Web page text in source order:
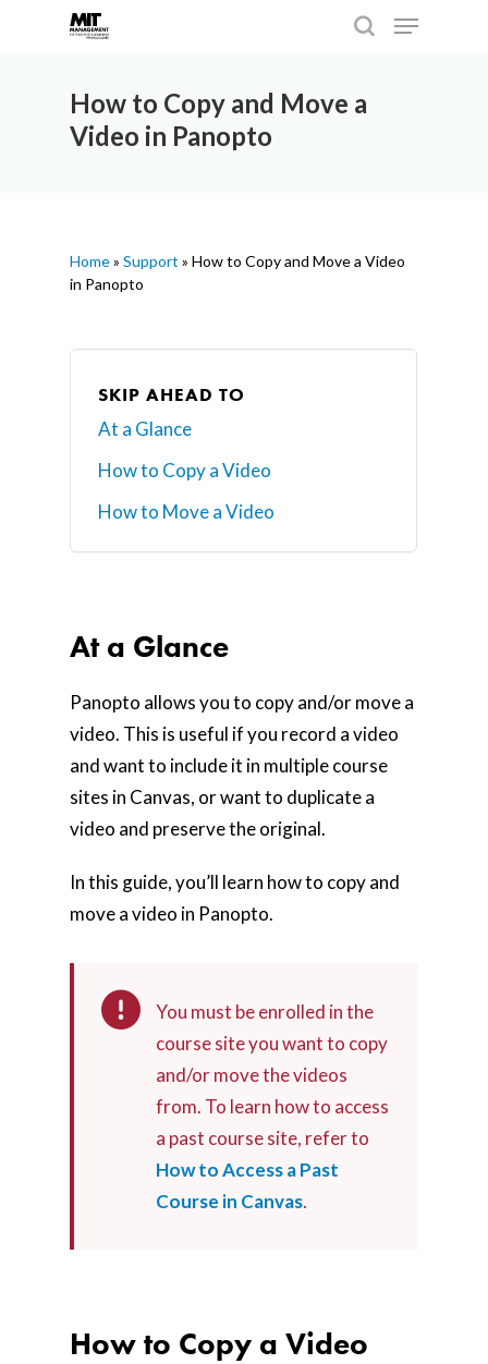
Hit enter to search or ESC to close
How to Copy and Move a
Video in Panopto
Home» Support » How to Copy and Move a Video
in Panopto
SKIP AHEAD TO
At a Glance
How to Copy a Video
How to Move a Video
At a Glance
Panopto allows you to copy and/or move a
video. This is useful if you record a video
and want to include it in multiple course
sites in Canvas, or want to duplicate a
video and preserve the original.
In this guide, you’ll learn how to copy and
move a video in Panopto.
You must be enrolled in the
course site you want to copy
and/or move the videos
from. To learn how to access
a past course site, refer to
How to Access a Past
Course in Canvas.
How to Copy a Video